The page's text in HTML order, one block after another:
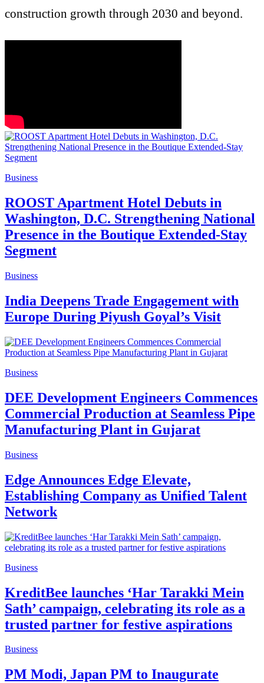
construction growth through 2030 and beyond.
Business
ROOST Apartment Hotel Debuts in
Washington, D.C. Strengthening National
Presence in the Boutique Extended-Stay
Segment
Business
India Deepens Trade Engagement with
Europe During Piyush Goyal’s Visit
Business
DEE Development Engineers Commences
Commercial Production at Seamless Pipe
Manufacturing Plant in Gujarat
Business
Edge Announces Edge Elevate,
Establishing Company as Unified Talent
Network
Business
KreditBee launches ‘Har Tarakki Mein
Sath’ campaign, celebrating its role as a
trusted partner for festive aspirations
Business
PM Modi, Japan PM to Inaugurate